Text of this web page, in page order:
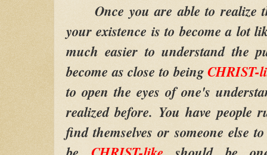
Once you are able to realize
your existence is to become a lot
much easier to understand the
become as close to beingCHRIST-
to open the eyes of one's
realized before. You have
find themselves or someone else